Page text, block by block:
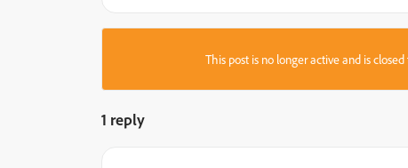
This post is no longer active and is
1 reply